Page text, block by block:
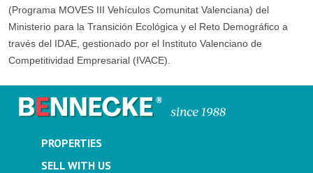
(Programa MOVES III Vehículos Comunitat Valenciana) del
Ministerio para la Transición Ecológica y el Reto Demográfico a
través del IDAE, gestionado por el Instituto Valenciano de
Competitividad Empresarial (IVACE).
PROPERTIES
SELL WITH US